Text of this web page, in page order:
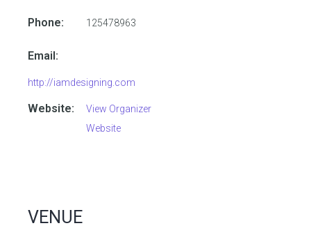
Phone: 125478963
Email:
http://iamdesigning.com
Website:
View Organizer
Website
VENUE